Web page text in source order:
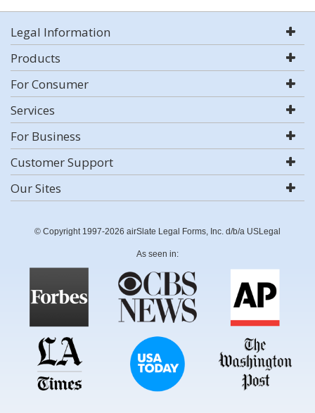
Legal Information
Products
For Consumer
Services
For Business
Customer Support
Our Sites
© Copyright 1997-2026 airSlate Legal Forms, Inc. d/b/a USLegal
As seen in: